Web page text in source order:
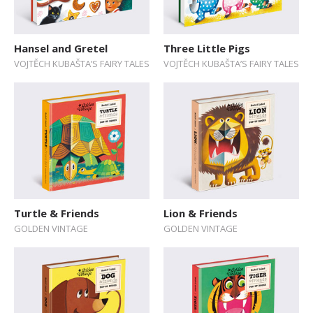
Hansel and Gretel
VOJTĚCH KUBAŠTA’S FAIRY TALES
Three Little Pigs
VOJTĚCH KUBAŠTA’S FAIRY TALES
Turtle & Friends
GOLDEN VINTAGE
Lion & Friends
GOLDEN VINTAGE